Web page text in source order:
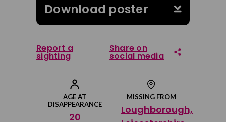
AGE AT
DISAPPEARANCE
20
MISSING FROM
Loughborough,
Download poster
Report a
sighting
Share on
social media
Share on Facebook
Share on Twitter